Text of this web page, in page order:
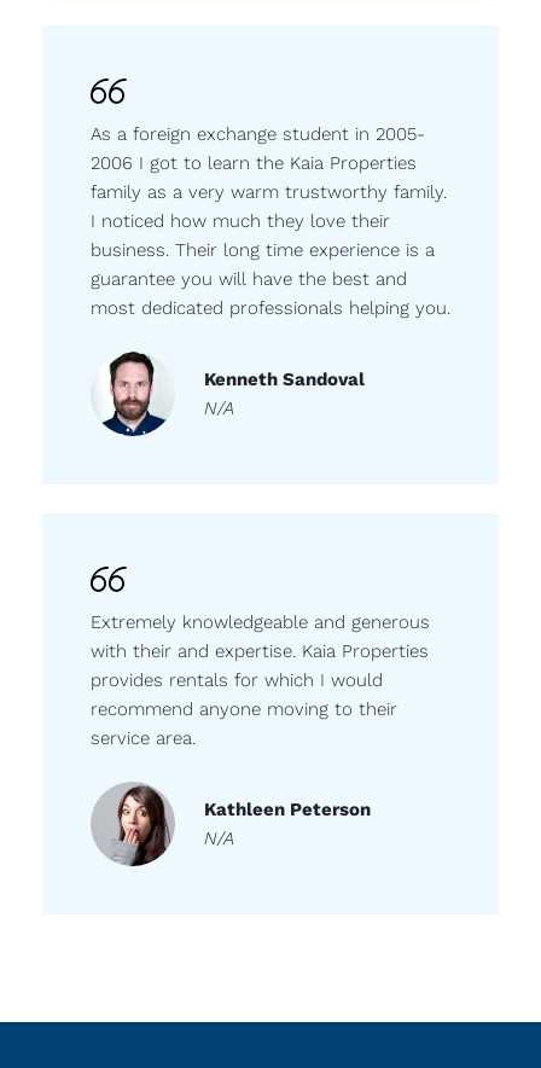
As a foreign exchange student in 2005-
2006 I got to learn the Kaia Properties
family as a very warm trustworthy family.
I noticed how much they love their
business. Their long time experience is a
guarantee you will have the best and
most dedicated professionals helping you.
Kenneth Sandoval
N/A
Extremely knowledgeable and generous
with their and expertise. Kaia Properties
provides rentals for which I would
recommend anyone moving to their
service area.
Kathleen Peterson
N/A